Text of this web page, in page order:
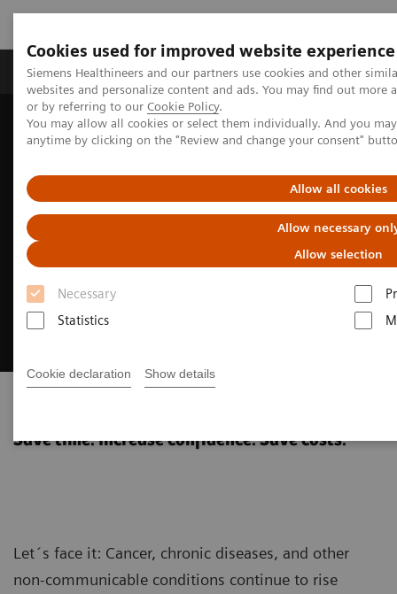
Cookies used for improved website experience
Siemens Healthineers and our partners use cookies and other
websites and personalize content and ads. You may find out
or by referring to our Cookie Policy.
You may allow all cookies or select them individually. And you
anytime by clicking on the "Review and change your consent"
Allow all cookies
Allow necessary
Allow selection
Necessary
Statistics
Cookie declaration Show details
Produits & Services À propos de
Home Digital Solutions & Automation AI-powered reading
Save time. Increase confidence. Save costs.
Let´s face it: Cancer, chronic diseases, and other
non-communicable conditions continue to rise